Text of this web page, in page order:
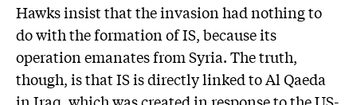
Hawks insist that the invasion had nothing to
do with the formation of IS, because its
operation emanates from Syria. The truth,
though, is that IS is directly linked to Al Qaeda